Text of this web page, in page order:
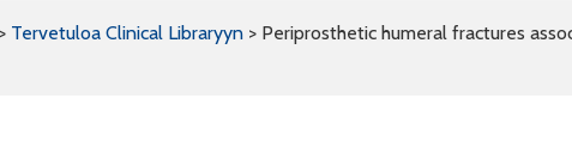
> Tervetuloa Clinical Libraryyn > Periprosthetic humeral fractures